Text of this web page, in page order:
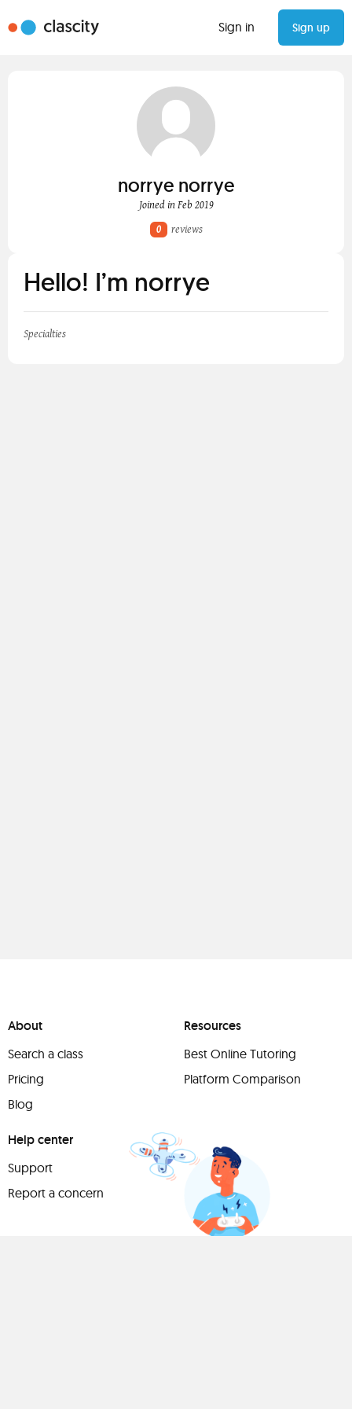
Sign in Sign up
norrye norrye
Joined in Feb 2019
0
reviews
Hello! I’m norrye
Specialties
About
Search a class
Pricing
Blog
Resources
Best Online Tutoring
Platform Comparison
Help center
Support
Report a concern